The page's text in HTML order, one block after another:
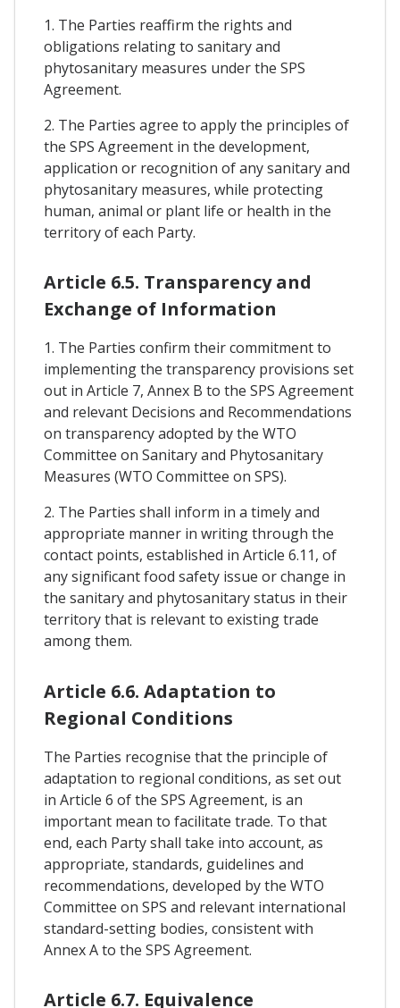
1. The Parties reaffirm the rights and
obligations relating to sanitary and
phytosanitary measures under the SPS
Agreement.
2. The Parties agree to apply the principles of
the SPS Agreement in the development,
application or recognition of any sanitary and
phytosanitary measures, while protecting
human, animal or plant life or health in the
territory of each Party.
Article 6.5. Transparency and
Exchange of Information
1. The Parties confirm their commitment to
implementing the transparency provisions set
out in Article 7, Annex B to the SPS Agreement
and relevant Decisions and Recommendations
on transparency adopted by the WTO
Committee on Sanitary and Phytosanitary
Measures (WTO Committee on SPS).
2. The Parties shall inform in a timely and
appropriate manner in writing through the
contact points, established in Article 6.11, of
any significant food safety issue or change in
the sanitary and phytosanitary status in their
territory that is relevant to existing trade
among them.
Article 6.6. Adaptation to
Regional Conditions
The Parties recognise that the principle of
adaptation to regional conditions, as set out
in Article 6 of the SPS Agreement, is an
important mean to facilitate trade. To that
end, each Party shall take into account, as
appropriate, standards, guidelines and
recommendations, developed by the WTO
Committee on SPS and relevant international
standard-setting bodies, consistent with
Annex A to the SPS Agreement.
Article 6.7. Equivalence